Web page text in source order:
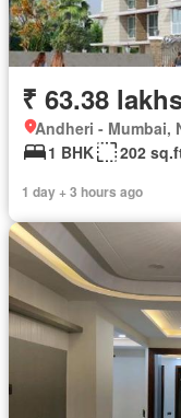
₹ 63.38
Andheri - Mumbai,
1 BHK
202
1 day + 3 hours ago